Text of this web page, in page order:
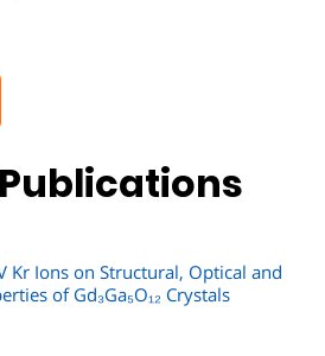
Kr Ions on Structural, Optical and
of Gd₃Ga₅O₁₂ Crystals